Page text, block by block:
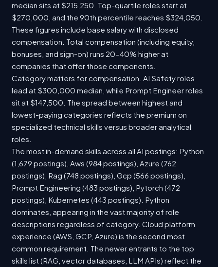
median sits at $215,250. Top-quartile roles start at
$270,000, and the 90th percentile reaches $324,050.
These figures include base salary with disclosed
compensation. Total compensation (including equity,
bonuses, and sign-on) runs 20-40% higher at
companies that offer those components.
Category matters for compensation. AI Safety roles
lead at $300,000 median, while Prompt Engineer roles
sit at $147,500. The spread between highest and
lowest-paying categories reflects the premium on
specialized technical skills versus broader analytical
roles.
The most in-demand skills across all AI postings: Python
(1,679 postings), Aws (984 postings), Azure (762
postings), Rag (748 postings), Gcp (566 postings),
Prompt Engineering (483 postings), Pytorch (472
postings), Kubernetes (443 postings). Python
dominates, appearing in the vast majority of role
descriptions regardless of category. Cloud platform
experience (AWS, GCP, Azure) is the second most
common requirement. The newer entrants to the top
skills list (RAG, vector databases, LLM APIs) reflect the